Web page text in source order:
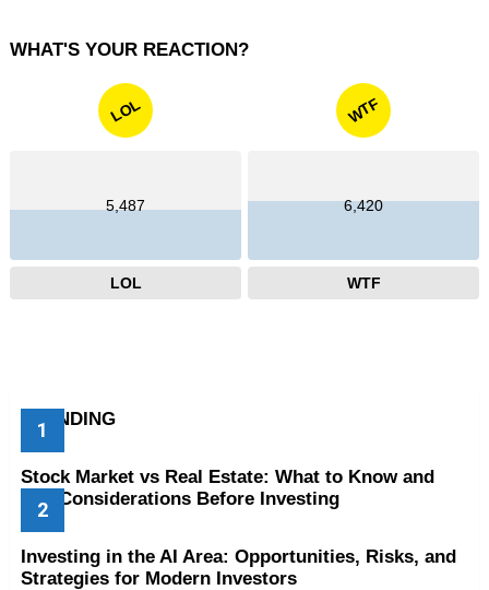
WHAT'S YOUR REACTION?
LOL
5,487
LOL
WTF
6,420
WTF
TRENDING
Stock Market vs Real Estate: What to Know and
Key Considerations Before Investing
Investing in the AI Area: Opportunities, Risks, and
Strategies for Modern Investors